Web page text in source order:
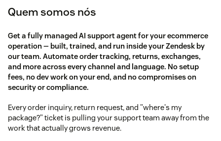
Quem somos nós
Get a fully managed AI support agent for your ecommerce
operation — built, trained, and run inside your Zendesk by
our team. Automate order tracking, returns, exchanges,
and more across every channel and language. No setup
fees, no dev work on your end, and no compromises on
security or compliance.
Every order inquiry, return request, and "where's my
package?" ticket is pulling your support team away from the
work that actually grows revenue.